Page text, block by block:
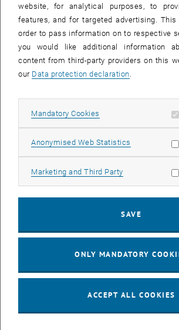
Different concepts for handling can be found
of concepts in
coLAB , opens an external
and on the page digital
website, for analytical purposes, to
features, and for targeted advertising.
order to pass information on to respective
you would like additional information
content from third-party providers on this
our Data protection declaration.
Mandatory Cookies Allow mandatory
Anonymised Web Statistics Allow
Marketing and Third Party Allow
SAVE
ONLY MANDATORY
ACCEPT ALL COOKIES